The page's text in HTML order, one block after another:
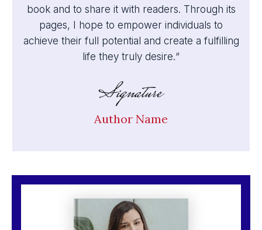
book and to share it with readers. Through its
pages, I hope to empower individuals to
achieve their full potential and create a fulfilling
life they truly desire.“
Author Name